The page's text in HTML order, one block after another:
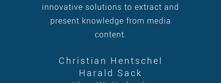
innovative solutions to extract and
present knowledge from media
content.
Christian Hentschel
Harald Sack